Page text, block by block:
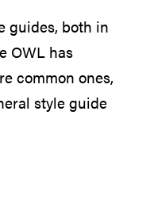
guides, both in
OWL has
common ones,
style guide